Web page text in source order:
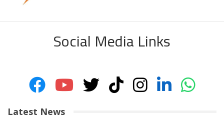
Social Media Links
Latest News